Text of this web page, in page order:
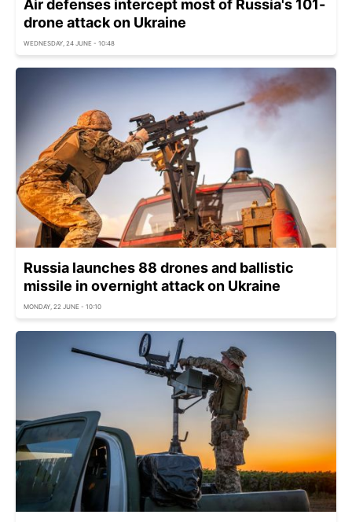
Air defenses intercept most of Russia's 101-
drone attack on Ukraine
WEDNESDAY, 24 JUNE - 10:48
Russia launches 88 drones and ballistic
missile in overnight attack on Ukraine
MONDAY, 22 JUNE - 10:10